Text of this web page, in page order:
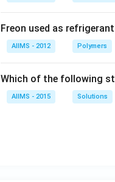
Freon used as
AIIMS - 2012 Polymers
Which of the following
AIIMS - 2015 Solutions